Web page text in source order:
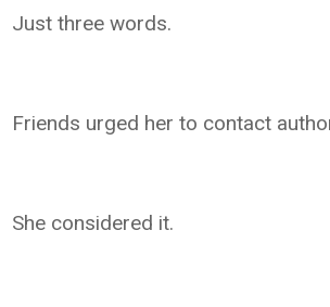
Just three words.
Friends urged her to contact
She considered it.